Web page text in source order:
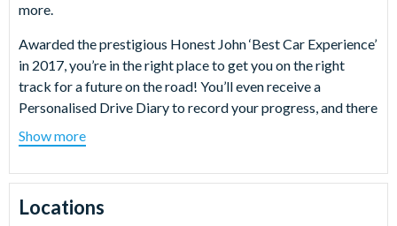
more.
Awarded the prestigious Honest John ‘Best Car Experience’
in 2017, you’re in the right place to get you on the right
track for a future on the road! You’ll even receive a
Personalised Drive Diary to record your progress, and there
are plenty of viewing areas for your friends and family to
watch you in action!
What happens on the day?
On arrival at your chosen Young Driver venue, you’ll check
Show more
Locations